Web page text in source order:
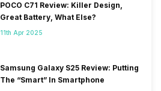
POCO C71 Review: Killer Design,
Great Battery, What Else?
11th Apr 2025
Samsung Galaxy S25 Review: Putting
The “Smart” In Smartphone